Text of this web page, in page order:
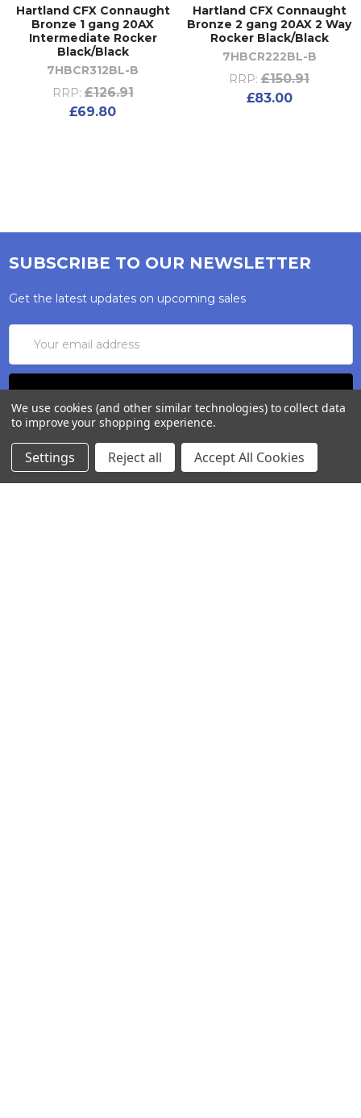
Hartland CFX Connaught
Bronze 1 gang 20AX
Intermediate Rocker
Black/Black
7HBCR312BL-B
RRP: £126.91
£69.80
Hartland CFX Connaught
Bronze 2 gang 20AX 2 Way
Rocker Black/Black
7HBCR222BL-B
RRP: £150.91
£83.00
SUBSCRIBE TO OUR NEWSLETTER
Get the latest updates on upcoming sales
Address
We use cookies (and other similar technologies) to collect data
to improve your shopping experience.
Settings Reject all Accept All Cookies